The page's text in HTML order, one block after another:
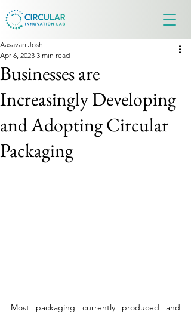
Businesses are
Increasingly Developing
and Adopting Circular
Packaging
Aasavari Joshi
Apr 6, 2023 3 min read
Most packaging currently produced and